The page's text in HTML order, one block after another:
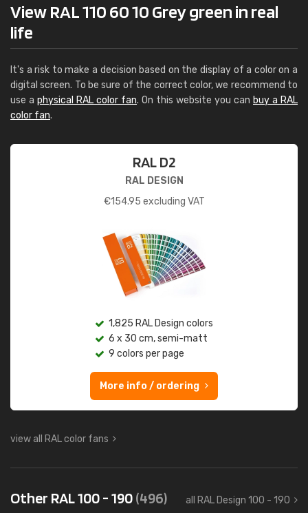
View RAL 110 60 10 Grey green in real
life
It's a risk to make a decision based on the display of a color on a
digital screen. To be sure of the correct color, we recommend to
use a physical RAL color fan. On this website you can buy a RAL
color fan.
RAL D2
RAL DESIGN
€154.95 excluding VAT
1,825 RAL Design colors
6 x 30 cm, semi-matt
9 colors per page
More info / ordering
view all RAL color fans
Other RAL 100 - 190(496) all RAL Design 100 - 190